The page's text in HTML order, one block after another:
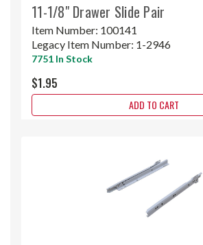
11-1/8" Drawer Slide Pair
Item Number: 100141
Legacy Item Number: 1-2946
7751 In Stock
$1.95
ADD TO CART